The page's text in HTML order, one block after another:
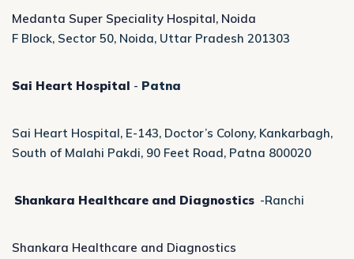
Medanta Super Speciality Hospital, Noida
F Block, Sector 50, Noida, Uttar Pradesh 201303
Sai Heart Hospital - Patna
Sai Heart Hospital, E-143, Doctor’s Colony, Kankarbagh,
South of Malahi Pakdi, 90 Feet Road, Patna 800020
Shankara Healthcare and Diagnostics -Ranchi
Shankara Healthcare and Diagnostics